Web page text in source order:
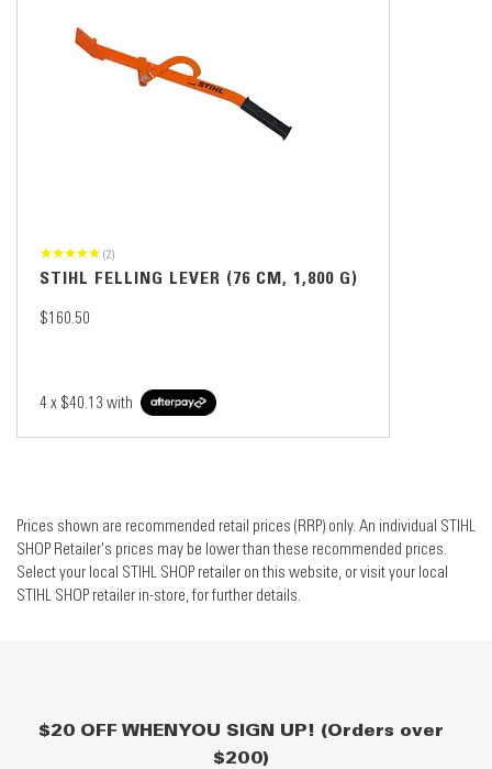
(2)
STIHL FELLING LEVER (76 CM, 1,800 G)
$160.50
4 x $40.13 with
Prices shown are recommended retail prices (RRP) only. An individual STIHL
SHOP Retailer's prices may be lower than these recommended prices.
Select your local STIHL SHOP retailer on this website, or visit your local
STIHL SHOP retailer in-store, for further details.
$20 OFF WHEN YOU SIGN UP! (Orders over
$200)